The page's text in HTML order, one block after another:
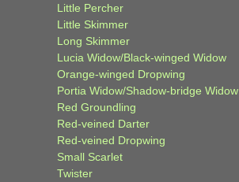
Little Percher
Little Skimmer
Long Skimmer
Lucia Widow/Black-winged Widow
Orange-winged Dropwing
Portia Widow/Shadow-bridge Widow
Red Groundling
Red-veined Darter
Red-veined Dropwing
Small Scarlet
Twister